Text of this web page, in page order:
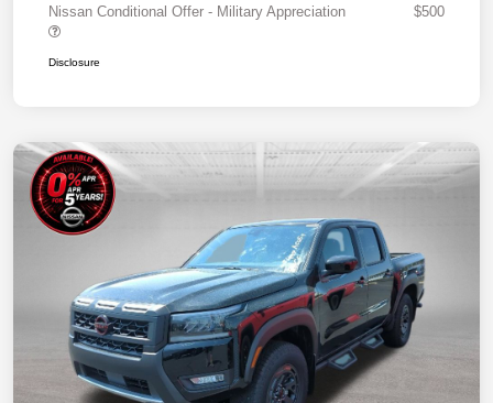
Nissan Conditional Offer - Military Appreciation $500
Disclosure